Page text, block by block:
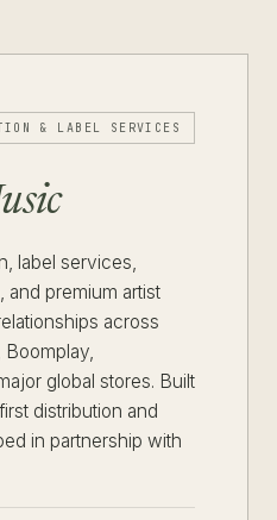
& LABEL SERVICES
label services,
and premium artist
across
global stores. Built
distribution and
in partnership with